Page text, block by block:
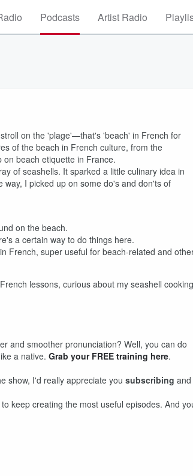
Podcasts Artist Radio
on the 'plage'—that's 'beach' in French for
of the beach in French culture, from the
beach etiquette in France.
of seashells. It sparked a little culinary idea in
I picked up on some do's and don'ts of
on the beach.
a certain way to do things here.
French, super useful for beach-related and
lessons, curious about my seashell cooking
and smoother pronunciation? Well, you can do
a native. Grab your FREE training here.
show, I'd really appreciate you subscribing and
keep creating the most useful episodes. And